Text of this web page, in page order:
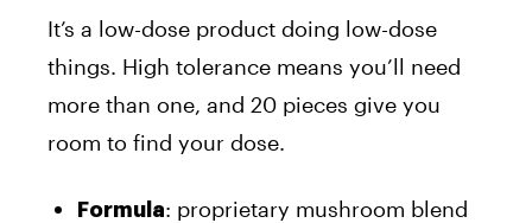
It’s a low-dose product doing low-dose
things. High tolerance means you’ll need
more than one, and 20 pieces give you
room to find your dose.
Formula: proprietary mushroom blend